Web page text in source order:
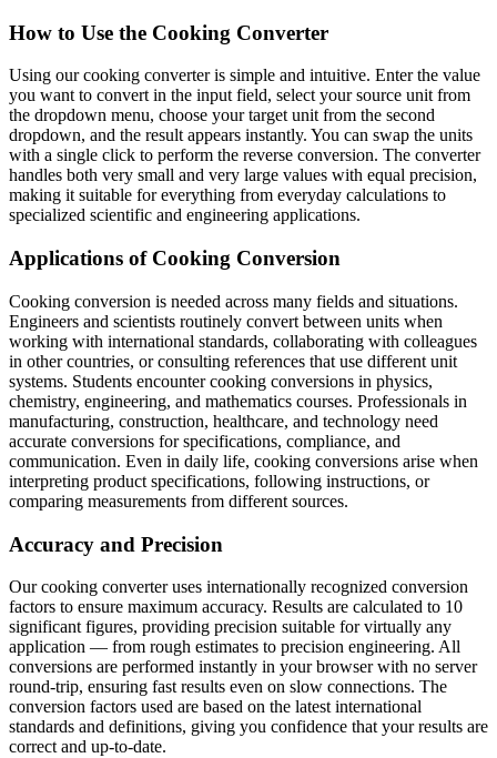
How to Use the Cooking Converter
Using our cooking converter is simple and intuitive. Enter the value
you want to convert in the input field, select your source unit from
the dropdown menu, choose your target unit from the second
dropdown, and the result appears instantly. You can swap the units
with a single click to perform the reverse conversion. The converter
handles both very small and very large values with equal precision,
making it suitable for everything from everyday calculations to
specialized scientific and engineering applications.
Applications of Cooking Conversion
Cooking conversion is needed across many fields and situations.
Engineers and scientists routinely convert between units when
working with international standards, collaborating with colleagues
in other countries, or consulting references that use different unit
systems. Students encounter cooking conversions in physics,
chemistry, engineering, and mathematics courses. Professionals in
manufacturing, construction, healthcare, and technology need
accurate conversions for specifications, compliance, and
communication. Even in daily life, cooking conversions arise when
interpreting product specifications, following instructions, or
comparing measurements from different sources.
Accuracy and Precision
Our cooking converter uses internationally recognized conversion
factors to ensure maximum accuracy. Results are calculated to 10
significant figures, providing precision suitable for virtually any
application — from rough estimates to precision engineering. All
conversions are performed instantly in your browser with no server
round-trip, ensuring fast results even on slow connections. The
conversion factors used are based on the latest international
standards and definitions, giving you confidence that your results are
correct and up-to-date.